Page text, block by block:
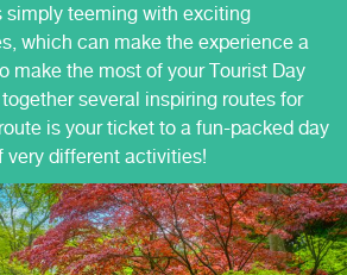
simply teeming with exciting
which can make the experience a
make the most of your Tourist Day
several inspiring routes for
is your ticket to a fun-packed day
very different activities!